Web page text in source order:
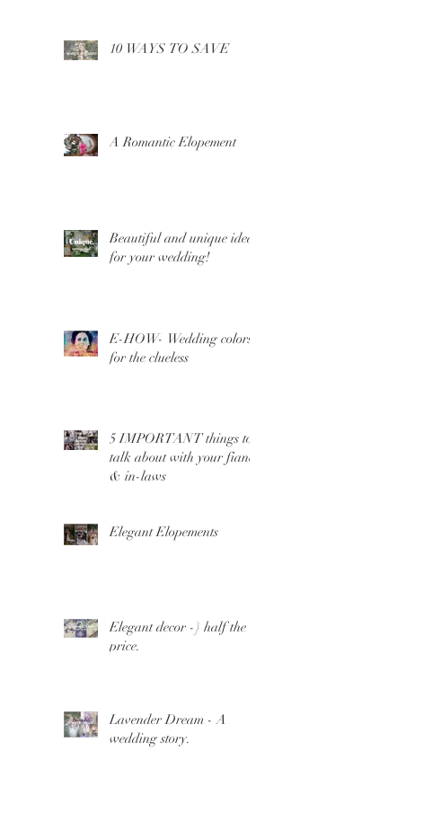
10 WAYS TO SAVE
A Romantic Elopement
Beautiful and unique ideas
for your wedding!
E-HOW- Wedding colors
for the clueless
5 IMPORTANT things to
talk about with your fiance
& in-laws
Elegant Elopements
Elegant decor -} half the
price.
Lavender Dream - A
wedding story.